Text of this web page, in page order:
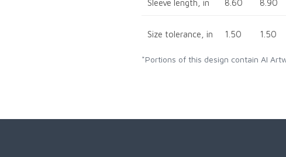
Sleeve length, in 8.60 8.90
Size tolerance, in 1.50 1.50
*Portions of this design contain AI